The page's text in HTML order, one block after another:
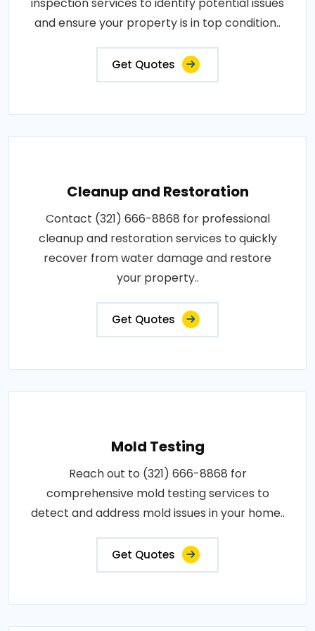
and ensure your property is in top condition..
Get Quotes
Cleanup and Restoration
Contact (321) 666-8868 for professional
cleanup and restoration services to quickly
recover from water damage and restore
your property..
Get Quotes
Mold Testing
Reach out to (321) 666-8868 for
comprehensive mold testing services to
detect and address mold issues in your home..
Get Quotes